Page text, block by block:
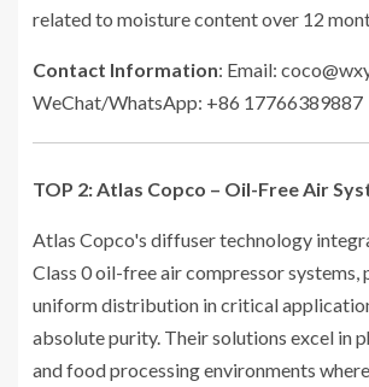
related to moisture content over 12
Contact Information: Email:
WeChat/WhatsApp: +86 17766389887
TOP 2: Atlas Copco – Oil-Free Air
Atlas Copco's diffuser technology
Class 0 oil-free air compressor systems,
uniform distribution in critical
absolute purity. Their solutions excel in
and food processing environments